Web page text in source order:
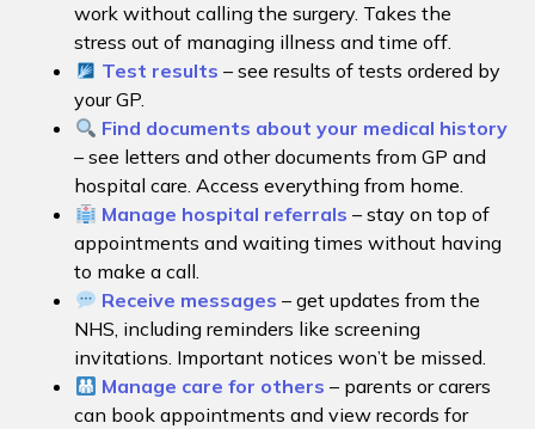
work without calling the surgery. Takes the
stress out of managing illness and time off.
Test results – see results of tests ordered by
your GP.
Find documents about your medical history
– see letters and other documents from GP and
hospital care. Access everything from home.
Manage hospital referrals – stay on top of
appointments and waiting times without having
to make a call.
Receive messages – get updates from the
NHS, including reminders like screening
invitations. Important notices won’t be missed.
Manage care for others – parents or carers
can book appointments and view records for